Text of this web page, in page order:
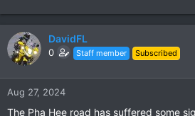
DavidFL
0 Staff member Subscribed
Aug 27, 2024
The Pha Hee road has suffered some